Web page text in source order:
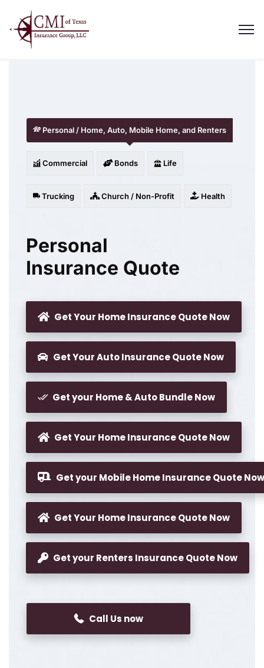
Personal / Home, Auto, Mobile Home, and Renters
Commercial Bonds Life
Trucking Church / Non-Profit Health
Personal
Insurance Quote
Get Your Home Insurance Quote Now
Get Your Auto Insurance Quote Now
Get your Home & Auto Bundle Now
Get Your Home Insurance Quote Now
Get your Mobile Home Insurance Quote Now
Get Your Home Insurance Quote Now
Get your Renters Insurance Quote Now
Call Us now